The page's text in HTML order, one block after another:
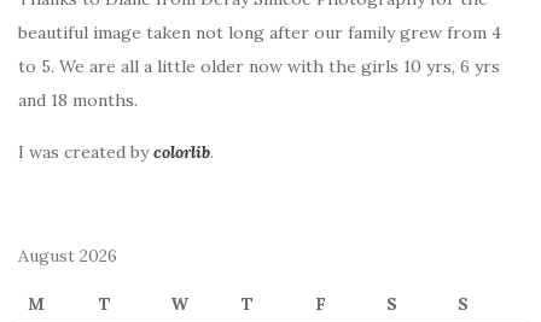
beautiful image taken not long after our family grew from 4
to 5. We are all a little older now with the girls 10 yrs, 6 yrs
and 18 months.
I was created bycolorlib.
August 2026
M T W T F S S